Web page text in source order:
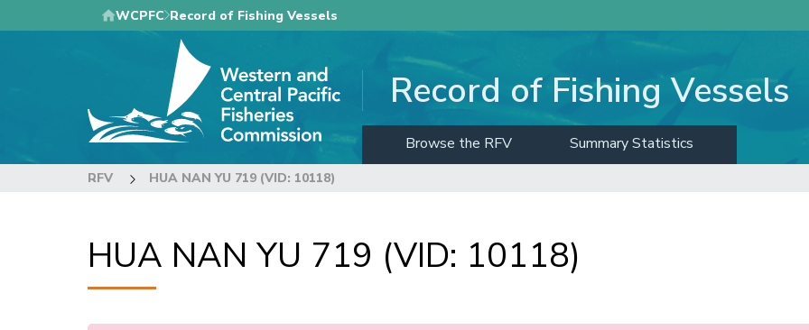
to
WCPFC Record of Fishing Vessels
Record of Fishing Vessels
Browse the RFV Summary Statistics
RFV HUA NAN YU 719 (VID: 10118)
HUA NAN YU 719 (VID: 10118)